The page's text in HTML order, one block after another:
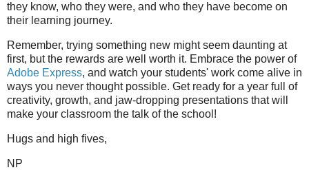
they know, who they were, and who they have become on
their learning journey.
Remember, trying something new might seem daunting at
first, but the rewards are well worth it. Embrace the power of
Adobe Express, and watch your students' work come alive in
ways you never thought possible. Get ready for a year full of
creativity, growth, and jaw-dropping presentations that will
make your classroom the talk of the school!
Hugs and high fives,
NP